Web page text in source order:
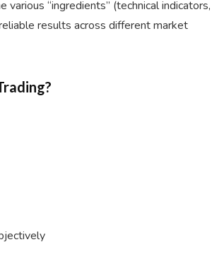
“ingredients” (technical indicators,
results across different market